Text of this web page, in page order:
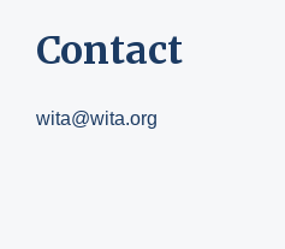
Contact
wita@wita.org